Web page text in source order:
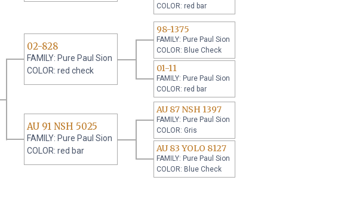
COLOR: red bar
02-828
FAMILY: Pure Paul Sion
COLOR: red check
98-1375
FAMILY: Pure Paul Sion
COLOR: Blue Check
01-11
FAMILY: Pure Paul Sion
COLOR: red bar
AU 91 NSH 5025
FAMILY: Pure Paul Sion
COLOR: red bar
AU 87 NSH 1397
FAMILY: Pure Paul Sion
COLOR: Gris
AU 83 YOLO 8127
FAMILY: Pure Paul Sion
COLOR: Blue Check